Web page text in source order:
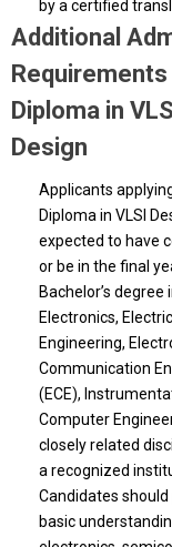
by a certified
Additional
Diploma in VLSI
Design
Applicants
Diploma in VLSI
expected to have
or be in the final
Bachelor’s degree
Electronics,
Engineering,
Communication
(ECE),
Computer
closely related
a recognized
Candidates should
basic